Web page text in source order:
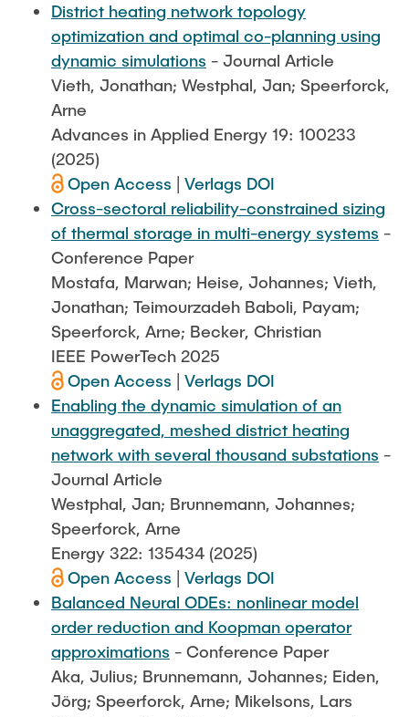
District heating network topology
optimization and optimal co-planning using
dynamic simulations - Journal Article
Vieth, Jonathan; Westphal, Jan; Speerforck,
Arne
Advances in Applied Energy 19: 100233
(2025)
Open Access
Verlags DOI
Cross-sectoral reliability-constrained sizing
of thermal storage in multi-energy systems -
Conference Paper
Mostafa, Marwan; Heise, Johannes; Vieth,
Jonathan; Teimourzadeh Baboli, Payam;
Speerforck, Arne; Becker, Christian
IEEE PowerTech 2025
Open Access
Verlags DOI
Enabling the dynamic simulation of an
unaggregated, meshed district heating
network with several thousand substations -
Journal Article
Westphal, Jan; Brunnemann, Johannes;
Speerforck, Arne
Energy 322: 135434 (2025)
Open Access
Verlags DOI
Balanced Neural ODEs: nonlinear model
order reduction and Koopman operator
approximations - Conference Paper
Aka, Julius; Brunnemann, Johannes; Eiden,
Jörg; Speerforck, Arne; Mikelsons, Lars